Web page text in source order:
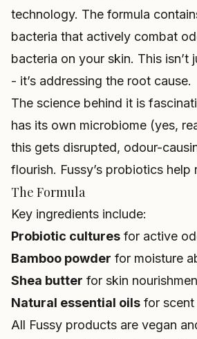
technology. The formula
bacteria that actively combat
bacteria on your skin. This isn’t
- it’s addressing the root cause.
The science behind it is
has its own microbiome (yes,
this gets disrupted, odour-
flourish. Fussy’s probiotics help
The Formula
Key ingredients include:
Probiotic cultures for active
Bamboo powder for moisture
Shea butter for skin
Natural essential oils for scent
All Fussy products are vegan